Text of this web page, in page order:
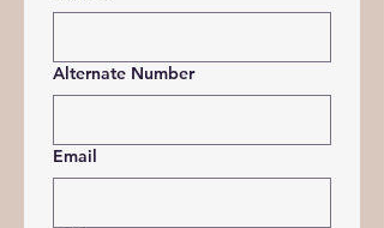
Alternate Number
Email